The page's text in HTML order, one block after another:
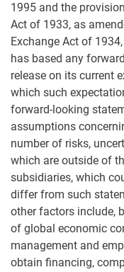
1995 and the
Act of 1933, as
Exchange Act of
has based any
release on its current
which such
forward-looking
assumptions
number of risks,
which are outside of
subsidiaries, which
differ from such
other factors include,
of global economic
management and
obtain financing,